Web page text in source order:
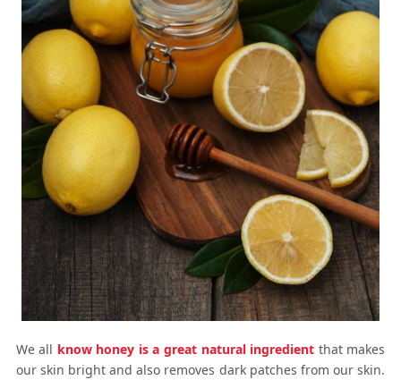
We all know honey is a great natural ingredient that makes
our skin bright and also removes dark patches from our skin.